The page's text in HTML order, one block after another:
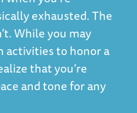
exhausted. The
While you may
activities to honor a
that you’re
and tone for any